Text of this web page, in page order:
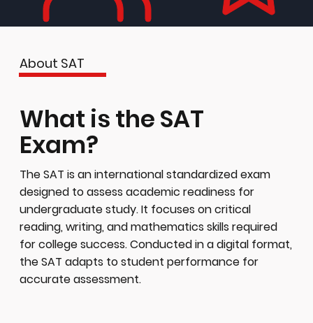
About SAT
What is the SAT
Exam?
The SAT is an international standardized exam
designed to assess academic readiness for
undergraduate study. It focuses on critical
reading, writing, and mathematics skills required
for college success. Conducted in a digital format,
the SAT adapts to student performance for
accurate assessment.